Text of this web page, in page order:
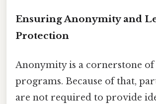
Ensuring Anonymity and
Protection
Anonymity is a cornerstone of
programs. Because of that,
are not required to provide